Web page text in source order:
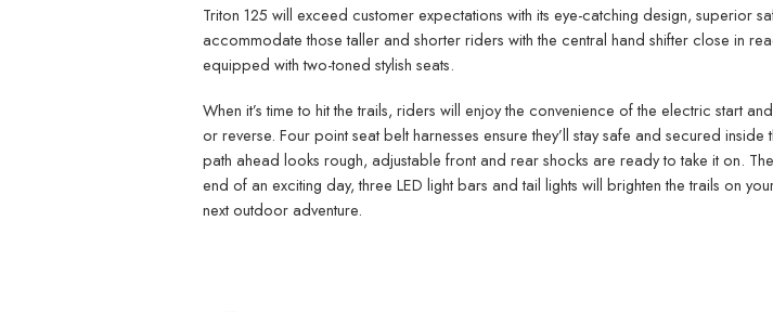
Triton 125 will exceed customer expectations with its eye-catching design, superior
accommodate those taller and shorter riders with the central hand shifter close in
equipped with two-toned stylish seats.
When it’s time to hit the trails, riders will enjoy the convenience of the electric start
or reverse. Four point seat belt harnesses ensure they’ll stay safe and secured
path ahead looks rough, adjustable front and rear shocks are ready to take it on.
end of an exciting day, three LED light bars and tail lights will brighten the trails on
next outdoor adventure.